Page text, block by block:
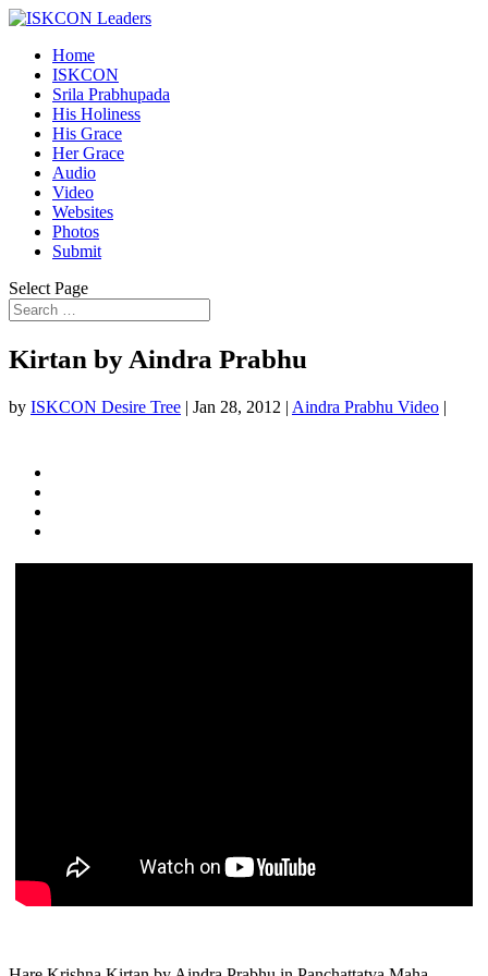
Home
ISKCON
Srila Prabhupada
His Holiness
His Grace
Her Grace
Audio
Video
Websites
Photos
Submit
Select Page
Kirtan by Aindra Prabhu
by ISKCON Desire Tree | Jan 28, 2012 | Aindra Prabhu Video |